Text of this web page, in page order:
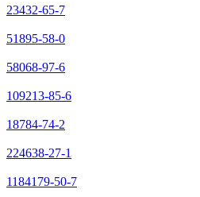
23432-65-7
51895-58-0
58068-97-6
109213-85-6
18784-74-2
224638-27-1
1184179-50-7